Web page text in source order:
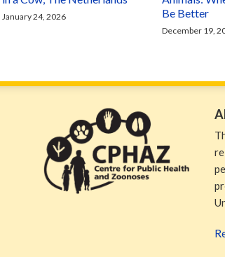
January 24, 2026
Be Better
December 19,